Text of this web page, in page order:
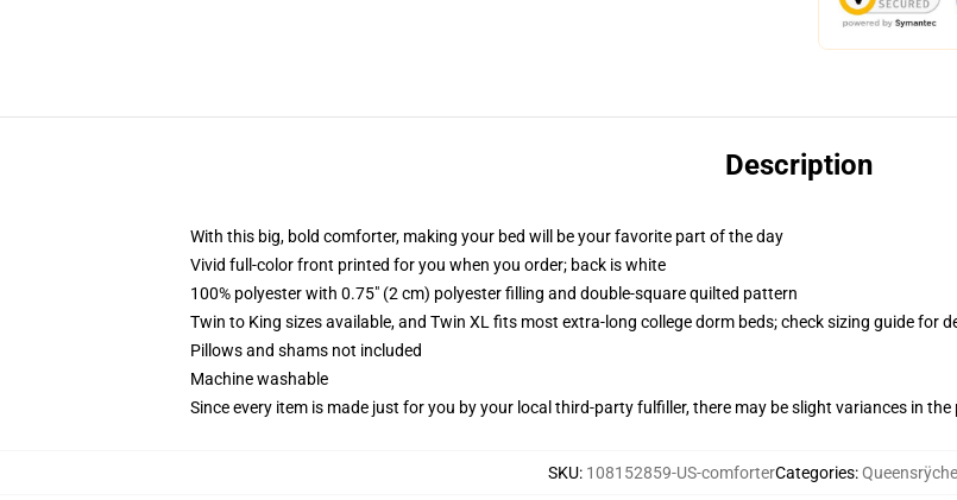
Description
With this big, bold comforter, making your bed will be your favorite part of the day
Vivid full-color front printed for you when you order; back is white
100% polyester with 0.75" (2 cm) polyester filling and double-square quilted pattern
Twin to King sizes available, and Twin XL fits most extra-long college dorm beds; check sizing guide for
Pillows and shams not included
Machine washable
Since every item is made just for you by your local third-party fulfiller, there may be slight variances in the
SKU: 108152859-US-comforterCategories: